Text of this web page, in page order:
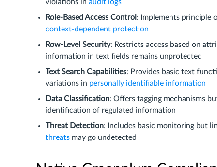
violations in audit logs
Role-Based Access Control : Implements principle
context-dependent protection
Row-Level Security: Restricts access based on
information in text fields remains unprotected
Text Search Capabilities: Provides basic text
variations in personally identifiable information
Data Classification: Offers tagging mechanisms
identification of regulated information
Threat Detection: Includes basic monitoring but
threats may go undetected